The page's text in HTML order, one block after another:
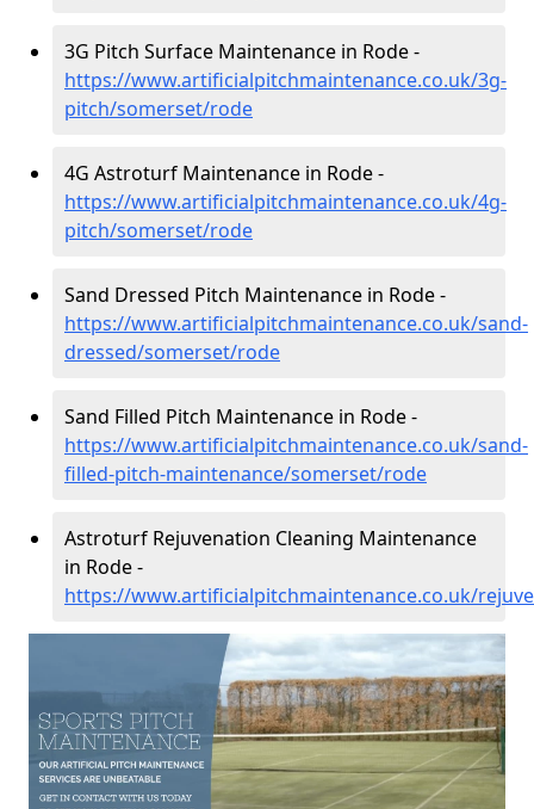
3G Pitch Surface Maintenance in Rode -
https://www.artificialpitchmaintenance.co.uk/3g-
pitch/somerset/rode
4G Astroturf Maintenance in Rode -
https://www.artificialpitchmaintenance.co.uk/4g-
pitch/somerset/rode
Sand Dressed Pitch Maintenance in Rode -
https://www.artificialpitchmaintenance.co.uk/sand-
dressed/somerset/rode
Sand Filled Pitch Maintenance in Rode -
https://www.artificialpitchmaintenance.co.uk/sand-
filled-pitch-maintenance/somerset/rode
Astroturf Rejuvenation Cleaning Maintenance
in Rode -
https://www.artificialpitchmaintenance.co.uk/